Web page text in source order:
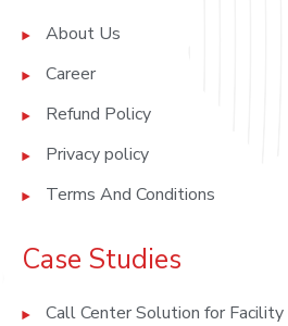
About Us
Career
Refund Policy
Privacy policy
Terms And Conditions
Case Studies
Call Center Solution for